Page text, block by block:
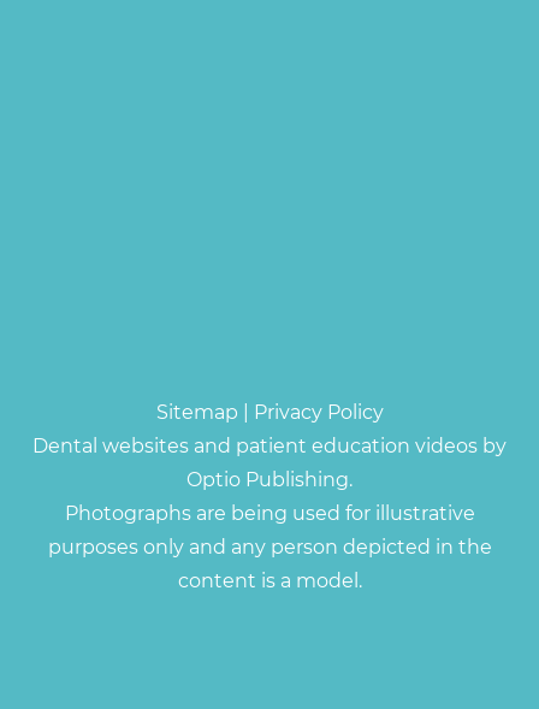
Sitemap
Privacy Policy
Dental websites and patient education videos by
Optio Publishing.
Photographs are being used for illustrative
purposes only and any person depicted in the
content is a model.